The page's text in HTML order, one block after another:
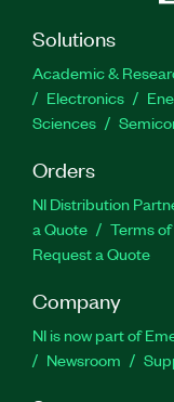
Solutions
Academic &
Electronics
Sciences
Orders
NI Distribution
a Quote
Terms
Request a Quote
Company
NI is now part of
Newsroom